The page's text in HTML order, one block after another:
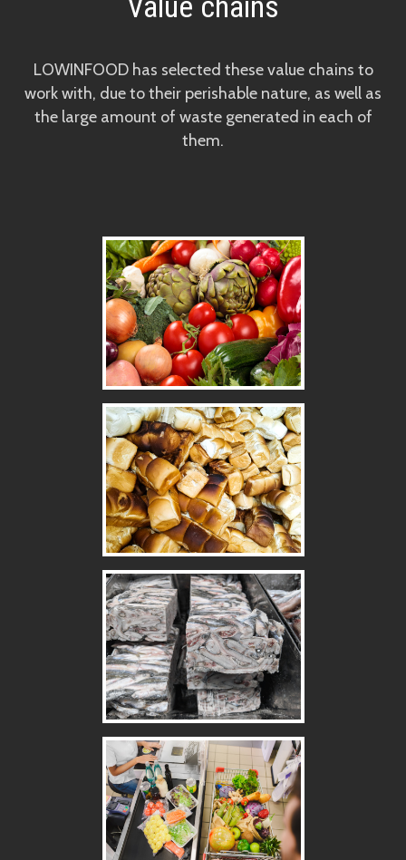
LOWINFOOD has selected these value chains to
work with, due to their perishable nature, as well as
the large amount of waste generated in each of
them.